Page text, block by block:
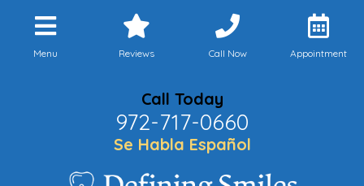
Menu Reviews Call Now Appointment
Call Today
972-717-0660
Se Habla Español